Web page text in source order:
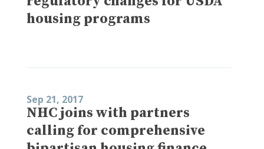
housing programs
Sep 21, 2017
NHC joins with partners
calling for comprehensive